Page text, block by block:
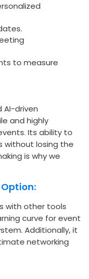
to measure
AI-driven
and highly
Its ability to
without losing the
is why we
with other tools
curve for event
Additionally, it
networking